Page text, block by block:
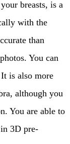
breasts, is a
with the
than
You can
is also more
although you
You are able to
3D pre-